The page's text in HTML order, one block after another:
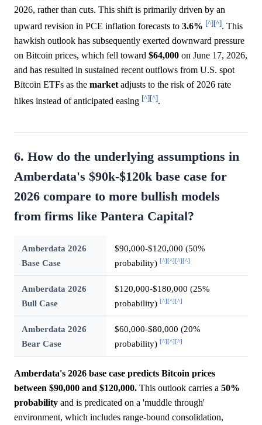
2026, rather than cuts. This shift is primarily driven by an
upward revision in PCE inflation forecasts to 3.6% [^][^]. This
hawkish outlook has subsequently exerted downward pressure
on Bitcoin prices, which fell toward $64,000 on June 17, 2026,
and has resulted in sustained recent outflows from U.S. spot
Bitcoin ETFs as the market adjusts to the risk of 2026 rate
hikes instead of anticipated easing [^][^].
6. How do the underlying assumptions in
Amberdata's $90k-$120k base case for
2026 compare to more bullish models
from firms like Pantera Capital?
Amberdata 2026
Base Case
$90,000-$120,000 (50%
probability) [^][^][^][^]
Amberdata 2026
Bull Case
$120,000-$180,000 (25%
probability) [^][^][^]
Amberdata 2026
Bear Case
$60,000-$80,000 (20%
probability) [^][^][^]
Amberdata's 2026 base case predicts Bitcoin prices
between $90,000 and $120,000. This outlook carries a 50%
probability and is predicated on a 'muddle through'
environment, which includes range-bound consolidation,